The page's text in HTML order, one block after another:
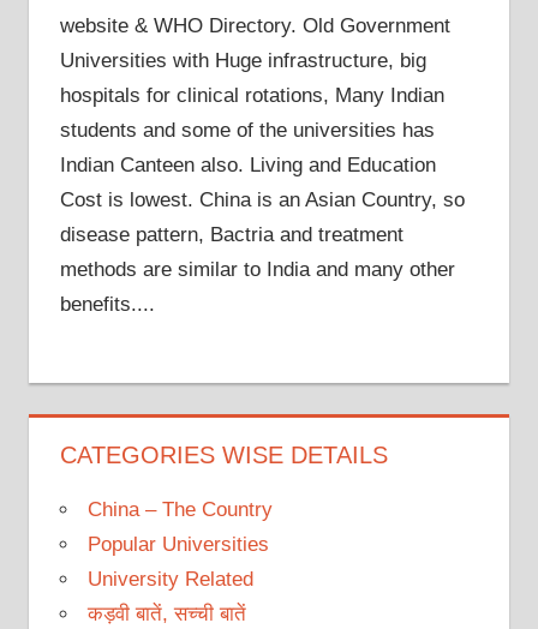
website & WHO Directory. Old Government
Universities with Huge infrastructure, big
hospitals for clinical rotations, Many Indian
students and some of the universities has
Indian Canteen also. Living and Education
Cost is lowest. China is an Asian Country, so
disease pattern, Bactria and treatment
methods are similar to India and many other
benefits....
CATEGORIES WISE DETAILS
China – The Country
Popular Universities
University Related
कड़वी बातें, सच्ची बातें